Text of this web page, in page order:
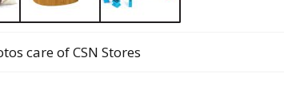
care of CSN Stores